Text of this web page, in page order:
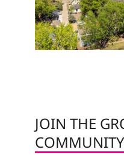
JOIN THE